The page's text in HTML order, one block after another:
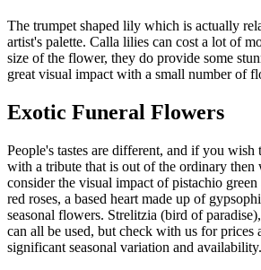
The trumpet shaped lily which is actually
artist's palette. Calla lilies can cost a lot of
size of the flower, they do provide some
great visual impact with a small number of
Exotic Funeral Flowers
People's tastes are different, and if you wish
with a tribute that is out of the ordinary then
consider the visual impact of pistachio
red roses, a based heart made up of
seasonal flowers. Strelitzia (bird of
can all be used, but check with us for prices
significant seasonal variation and availability.